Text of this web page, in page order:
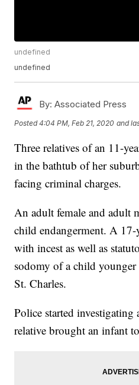
undefined
undefined
By: Associated Press
Posted4:04 PM, Feb 21, 2020 and
Three relatives of an 11-
in the bathtub of her
facing criminal charges.
An adult female and adult
child endangerment. A 17-
with incest as well as
sodomy of a child
St. Charles.
Police started investigating
relative brought an infant